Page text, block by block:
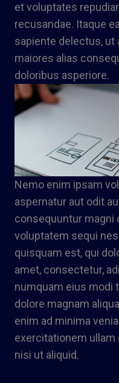
et voluptates
recusandae. Itaque
sapiente delectus,
maiores alias
doloribus asperiore.
Nemo enim ipsam
aspernatur aut odit
consequuntur magni
voluptatem sequi
quisquam est, qui
amet, consectetur,
numquam eius modi
dolore magnam
enim ad minima
exercitationem
nisi ut aliquid.